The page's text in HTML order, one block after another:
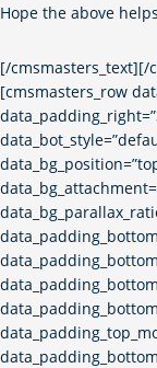
Hope the above
[/cmsmasters_text][/
[cmsmasters_row